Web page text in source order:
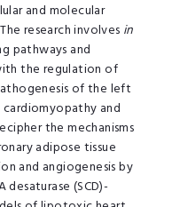
and molecular
research involves in
pathways and
the regulation of
of the left
and
the mechanisms
adipose tissue
and angiogenesis by
(SCD)-